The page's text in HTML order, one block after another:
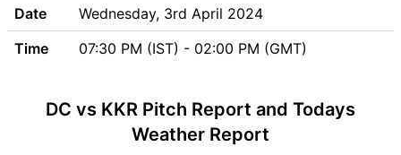
Team Updates
DC vs KKR Head to Head
DC vs KKR Recent Forms
DC vs KKR Fantasy Tips
DC vs KKR Dream11 Winning
Predictions
Date
Wednesday, 3rd April 2024
Time
07:30 PM (IST) - 02:00 PM (GMT)
DC vs KKR Pitch Report and Todays
Weather Report